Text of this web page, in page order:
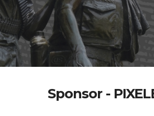
Sponsor -